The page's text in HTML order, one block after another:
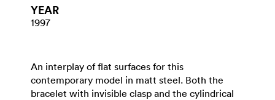
YEAR
1997
An interplay of flat surfaces for this
contemporary model in matt steel. Both the
bracelet with invisible clasp and the cylindrical